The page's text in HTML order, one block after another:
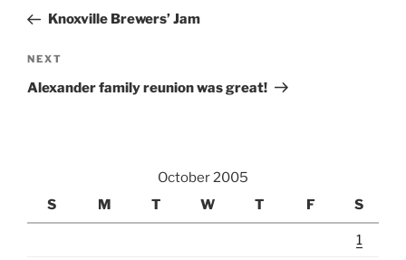
PostKnoxville Brewers’ Jam
Next
Post
NEXT
Alexander family reunion was great!
October 2005
S
M T W T F S
1